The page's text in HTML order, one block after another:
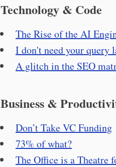
Technology & Code
The Rise of the AI
I don't need your query
A glitch in the SEO
Business &
Don’t Take VC Funding
73% of what?
The Office is a Theatre